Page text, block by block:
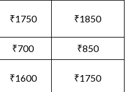
₹1750 ₹1850
₹700 ₹850
₹1600 ₹1750